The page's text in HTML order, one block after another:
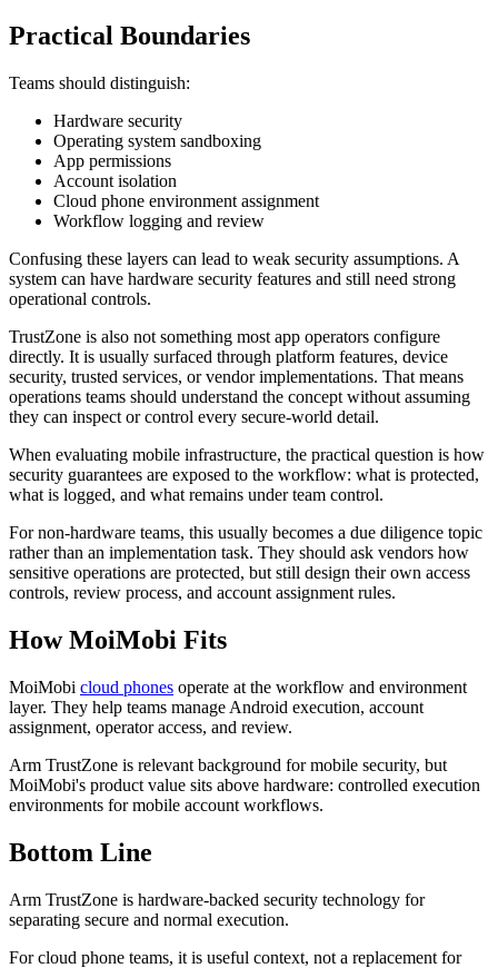
Practical Boundaries
Teams should distinguish:
Hardware security
Operating system sandboxing
App permissions
Account isolation
Cloud phone environment assignment
Workflow logging and review
Confusing these layers can lead to weak security assumptions. A
system can have hardware security features and still need strong
operational controls.
TrustZone is also not something most app operators configure
directly. It is usually surfaced through platform features, device
security, trusted services, or vendor implementations. That means
operations teams should understand the concept without assuming
they can inspect or control every secure-world detail.
When evaluating mobile infrastructure, the practical question is how
security guarantees are exposed to the workflow: what is protected,
what is logged, and what remains under team control.
For non-hardware teams, this usually becomes a due diligence topic
rather than an implementation task. They should ask vendors how
sensitive operations are protected, but still design their own access
controls, review process, and account assignment rules.
How MoiMobi Fits
MoiMobi cloud phones operate at the workflow and environment
layer. They help teams manage Android execution, account
assignment, operator access, and review.
Arm TrustZone is relevant background for mobile security, but
MoiMobi's product value sits above hardware: controlled execution
environments for mobile account workflows.
Bottom Line
Arm TrustZone is hardware-backed security technology for
separating secure and normal execution.
For cloud phone teams, it is useful context, not a replacement for